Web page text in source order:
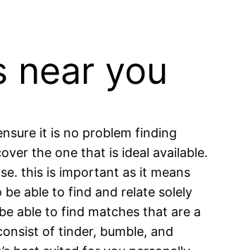
near you
it is no problem finding
the one that is ideal available.
this is important as it means
able to find and relate solely
able to find matches that are a
of tinder, bumble, and